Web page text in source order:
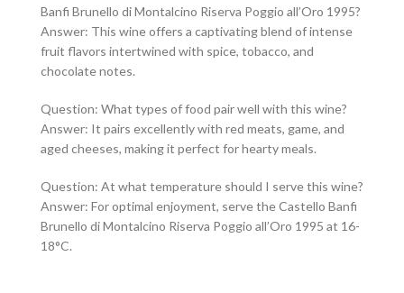
Banfi Brunello di Montalcino Riserva Poggio all’Oro 1995?
Answer: This wine offers a captivating blend of intense
fruit flavors intertwined with spice, tobacco, and
chocolate notes.
Question: What types of food pair well with this wine?
Answer: It pairs excellently with red meats, game, and
aged cheeses, making it perfect for hearty meals.
Question: At what temperature should I serve this wine?
Answer: For optimal enjoyment, serve the Castello Banfi
Brunello di Montalcino Riserva Poggio all’Oro 1995 at 16-
18°C.